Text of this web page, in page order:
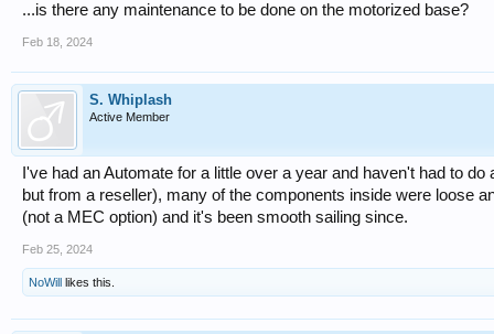
...is there any maintenance to be done on the motorized base?
Feb 18, 2024
S. Whiplash
Active Member
I've had an Automate for a little over a year and haven't had to
but from a reseller), many of the components inside were loose
(not a MEC option) and it's been smooth sailing since.
Feb 25, 2024
NoWill likes this.